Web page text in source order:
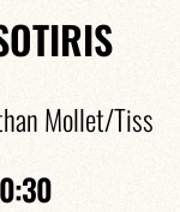
Mollet/Tiss